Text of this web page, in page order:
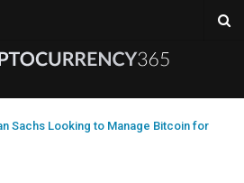
Sachs Looking to Manage Bitcoin for